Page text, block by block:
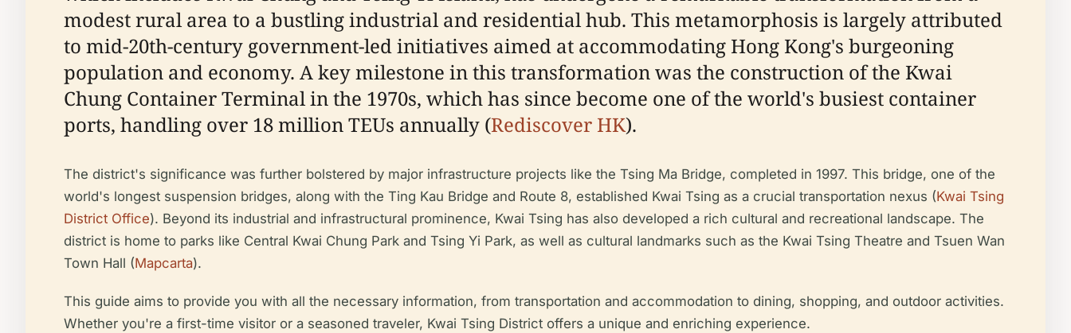
modest rural area to a bustling industrial and residential hub. This metamorphosis is largely attributed
to mid-20th-century government-led initiatives aimed at accommodating Hong Kong's burgeoning
population and economy. A key milestone in this transformation was the construction of the Kwai
Chung Container Terminal in the 1970s, which has since become one of the world's busiest container
ports, handling over 18 million TEUs annually (Rediscover HK).
The district's significance was further bolstered by major infrastructure projects like the Tsing Ma Bridge, completed in 1997. This bridge, one of the
world's longest suspension bridges, along with the Ting Kau Bridge and Route 8, established Kwai Tsing as a crucial transportation nexus (Kwai Tsing
District Office). Beyond its industrial and infrastructural prominence, Kwai Tsing has also developed a rich cultural and recreational landscape. The
district is home to parks like Central Kwai Chung Park and Tsing Yi Park, as well as cultural landmarks such as the Kwai Tsing Theatre and Tsuen Wan
Town Hall (Mapcarta).
This guide aims to provide you with all the necessary information, from transportation and accommodation to dining, shopping, and outdoor activities.
Whether you're a first-time visitor or a seasoned traveler, Kwai Tsing District offers a unique and enriching experience.